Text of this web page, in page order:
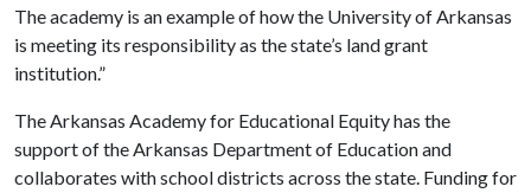
The academy is an example of how the University of Arkansas
is meeting its responsibility as the state’s land grant
institution.”
The Arkansas Academy for Educational Equity has the
support of the Arkansas Department of Education and
collaborates with school districts across the state. Funding for